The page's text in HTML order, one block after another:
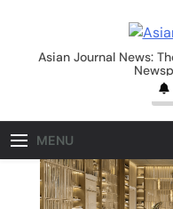
contentAsian
Asian Journal News:
MENU